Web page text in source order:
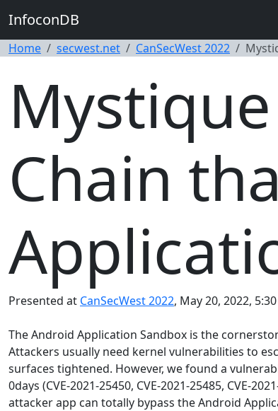
InfoconDB
Home secwest.net CanSecWest 2022
Chain
Presented at CanSecWest 2022, May 20, 2022,
The Android Application Sandbox is the
Attackers usually need kernel vulnerabilities to
surfaces tightened. However, we found a
0days (CVE-2021-25450, CVE-2021-25485, CVE-
attacker app can totally bypass the Android